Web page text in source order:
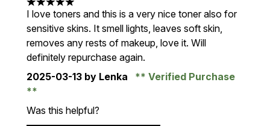
5 stars out of a maximum of 5
I love toners and this is a very nice toner also for
sensitive skins. It smell lights, leaves soft skin,
removes any rests of makeup, love it. Will
definitely repurchase again.
2025-03-13 by Lenka Verified Purchase
Was this helpful?